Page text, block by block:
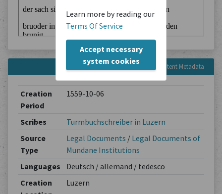
Learn more by reading our
Terms Of Service
Accept necessary
system cookies
Content Metadata
Creation
Period
1559-10-06
Scribes
Turmbuchschreiber in Luzern
Source
Type
Legal Documents / Legal Documents of
Mundane Institutions
Languages
Deutsch / allemand / tedesco
Creation
Luzern